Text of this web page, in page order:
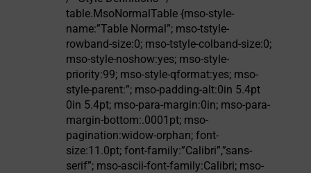
table.MsoNormalTable {mso-style-
name:”Table Normal”; mso-tstyle-
rowband-size:0; mso-tstyle-colband-size:0;
mso-style-noshow:yes; mso-style-
priority:99; mso-style-qformat:yes; mso-
style-parent:”; mso-padding-alt:0in 5.4pt
0in 5.4pt; mso-para-margin:0in; mso-para-
margin-bottom:.0001pt; mso-
pagination:widow-orphan; font-
size:11.0pt; font-family:”Calibri”,”sans-
serif”; mso-ascii-font-family:Calibri; mso-